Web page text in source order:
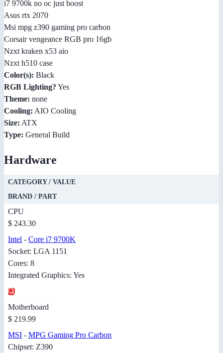
i7 9700k no oc just boost
Asus rtx 2070
Msi mpg z390 gaming pro carbon
Corsair vengeance RGB pro 16gb
Nzxt kraken x53 aio
Nzxt h510 case
Color(s): Black
RGB Lighting? Yes
Theme: none
Cooling: AIO Cooling
Size: ATX
Type: General Build
Hardware
CATEGORY / VALUE
BRAND / PART
CPU
$ 243.30
Intel - Core i7 9700K
Socket: LGA 1151
Cores: 8
Integrated Graphics: Yes
Motherboard
$ 219.99
MSI - MPG Gaming Pro Carbon
Chipset: Z390